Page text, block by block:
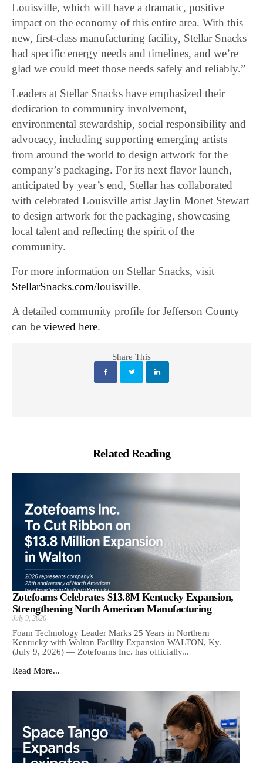
Louisville, which will have a dramatic, positive
impact on the economy of this entire area. With this
new, first-class manufacturing facility, Stellar Snacks
had specific energy needs and timelines, and we’re
glad we could meet those needs safely and reliably.”
Leaders at Stellar Snacks have emphasized their
dedication to community involvement,
environmental stewardship, social responsibility and
advocacy, including supporting emerging artists
from around the world to design artwork for the
company’s packaging. For its next flavor launch,
anticipated by year’s end, Stellar has collaborated
with celebrated Louisville artist Jaylin Monet Stewart
to design artwork for the packaging, showcasing
local talent and reflecting the spirit of the
community.
For more information on Stellar Snacks, visit
StellarSnacks.com/louisville.
A detailed community profile for Jefferson County
can beviewed here.
Share This
Related Reading
Zotefoams Celebrates $13.8M Kentucky Expansion,
Strengthening North American Manufacturing
July 9, 2026
Foam Technology Leader Marks 25 Years in Northern
Kentucky with Walton Facility Expansion WALTON, Ky.
(July 9, 2026) — Zotefoams Inc. has officially...
Read More...